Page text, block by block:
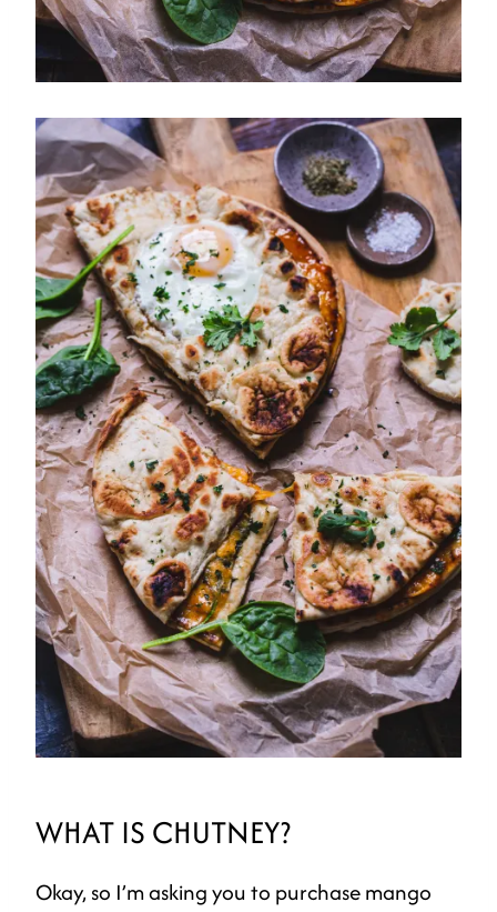
WHAT IS CHUTNEY?
Okay, so I’m asking you to purchase mango